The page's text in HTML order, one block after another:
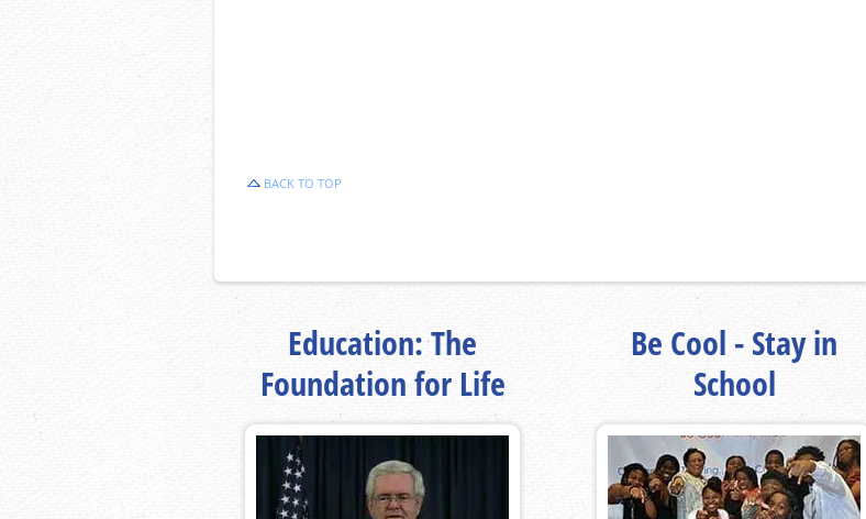
BACK TO TOP
Education: The
Foundation for Life
Be Cool - Stay in
School